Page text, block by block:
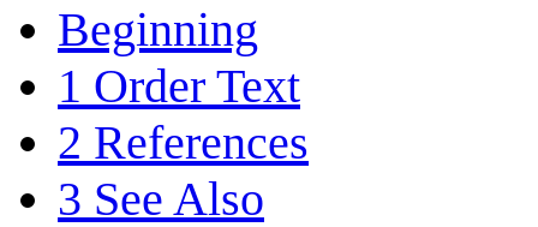
Beginning
1 Order Text
2 References
3 See Also